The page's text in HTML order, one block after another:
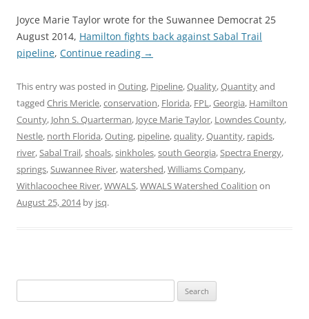
Joyce Marie Taylor wrote for the Suwannee Democrat 25
August 2014, Hamilton fights back against Sabal Trail
pipeline, Continue reading →
This entry was posted in Outing, Pipeline,Quality,Quantityand
tagged Chris Mericle,conservation, Florida, FPL,Georgia, Hamilton
County, John S. Quarterman, Joyce Marie Taylor, Lowndes County,
Nestle, north Florida,Outing, pipeline,quality,Quantity, rapids,
river,Sabal Trail,shoals,sinkholes,south Georgia,Spectra Energy,
springs,Suwannee River,watershed,Williams Company,
Withlacoochee River,WWALS,WWALS Watershed Coalition on
August 25, 2014by jsq.
for: